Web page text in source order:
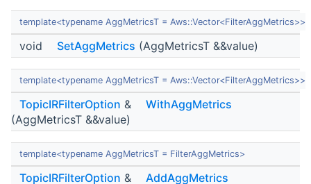
template<typename AggMetricsT = Aws::Vector<FilterAggMetrics>>
void SetAggMetrics (AggMetricsT &&value)
template<typename AggMetricsT = Aws::Vector<FilterAggMetrics>>
TopicIRFilterOption &
WithAggMetrics
(AggMetricsT &&value)
template<typename AggMetricsT = FilterAggMetrics>
TopicIRFilterOption &
AddAggMetrics